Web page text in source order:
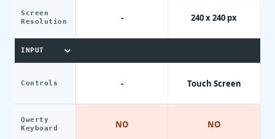
Screen
Resolution
INPUT
Controls
Qwerty
Keyboard
-
-
NO
240 x 240 px
Touch Screen
NO